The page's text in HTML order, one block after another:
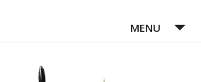
MENU